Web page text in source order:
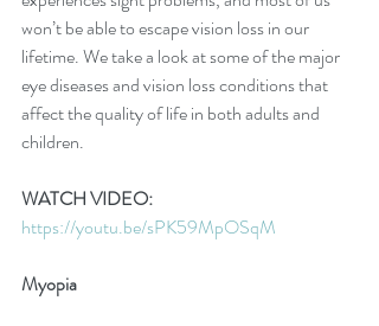
won’t be able to escape vision loss in our
lifetime. We take a look at some of the major
eye diseases and vision loss conditions that
affect the quality of life in both adults and
children.
WATCH VIDEO:
https://youtu.be/sPK59MpOSqM
Myopia